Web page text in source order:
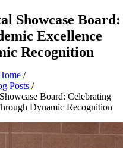
Showcase Board:
Excellence
Recognition
/
Posts /
Board: Celebrating
Dynamic Recognition